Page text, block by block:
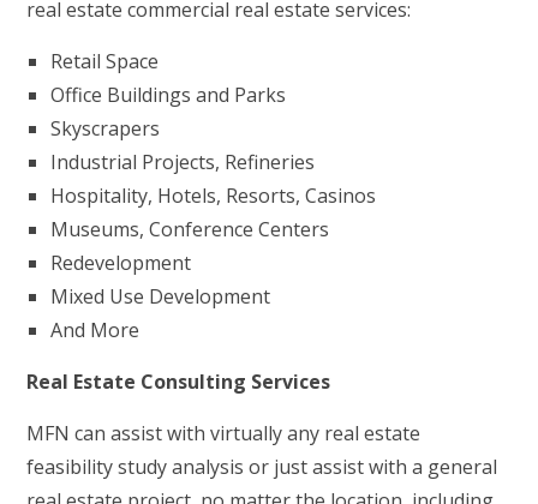
real estate commercial real estate services:
Retail Space
Office Buildings and Parks
Skyscrapers
Industrial Projects, Refineries
Hospitality, Hotels, Resorts, Casinos
Museums, Conference Centers
Redevelopment
Mixed Use Development
And More
Real Estate Consulting Services
MFN can assist with virtually any real estate
feasibility study analysis or just assist with a general